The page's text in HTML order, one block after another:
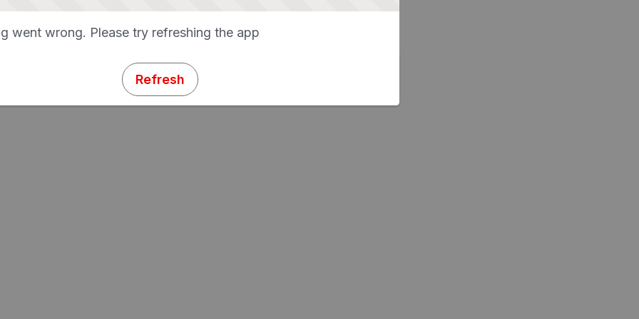
went wrong. Please try refreshing the app
Refresh